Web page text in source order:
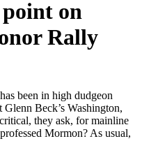
on
Rally
been in high dudgeon
Glenn Beck’s Washington,
they ask, for mainline
Mormon? As usual,